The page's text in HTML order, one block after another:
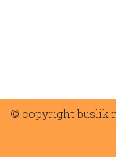
© copyright